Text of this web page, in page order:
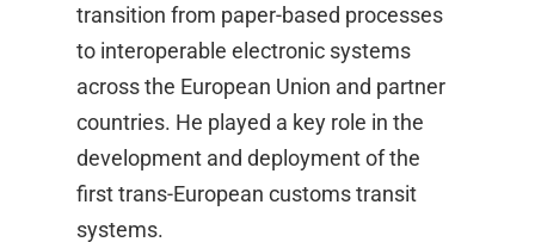
transition from paper-based processes
to interoperable electronic systems
across the European Union and partner
countries. He played a key role in the
development and deployment of the
first trans-European customs transit
systems. ​